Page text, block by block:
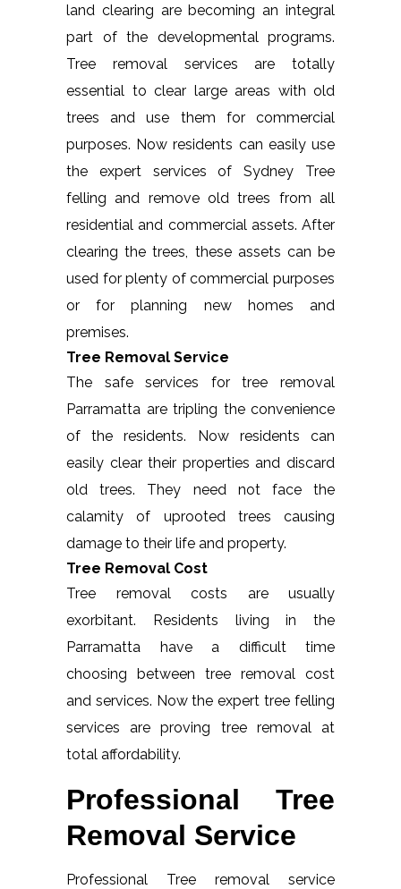
land clearing are becoming an integral
part of the developmental programs.
Tree removal services are totally
essential to clear large areas with old
trees and use them for commercial
purposes. Now residents can easily use
the expert services of Sydney Tree
felling and remove old trees from all
residential and commercial assets. After
clearing the trees, these assets can be
used for plenty of commercial purposes
or for planning new homes and
premises.
Tree Removal Service
The safe services for tree removal
Parramatta are tripling the convenience
of the residents. Now residents can
easily clear their properties and discard
old trees. They need not face the
calamity of uprooted trees causing
damage to their life and property.
Tree Removal Cost
Tree removal costs are usually
exorbitant. Residents living in the
Parramatta have a difficult time
choosing between tree removal cost
and services. Now the expert tree felling
services are proving tree removal at
total affordability.
Professional Tree
Removal Service
Professional Tree removal service